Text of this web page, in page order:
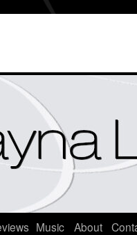
Music About